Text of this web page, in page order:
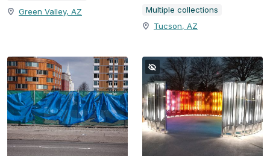
Green Valley, AZ
Multiple collections
Tucson, AZ